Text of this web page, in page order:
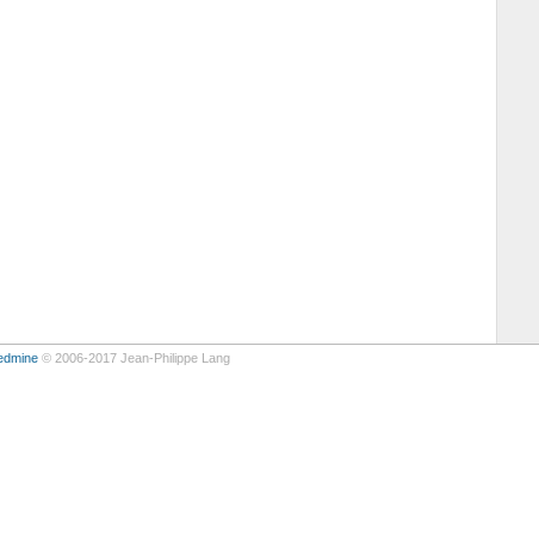
© 2006-2017 Jean-Philippe Lang